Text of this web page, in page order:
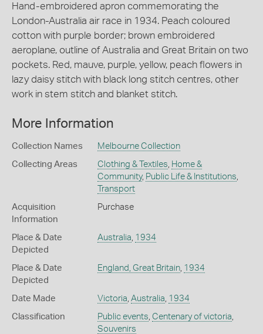
Hand-embroidered apron commemorating the
London-Australia air race in 1934. Peach coloured
cotton with purple border; brown embroidered
aeroplane, outline of Australia and Great Britain on two
pockets. Red, mauve, purple, yellow, peach flowers in
lazy daisy stitch with black long stitch centres, other
work in stem stitch and blanket stitch.
More Information
Collection Names Melbourne Collection
Collecting Areas Clothing & Textiles, Home &
Community, Public Life & Institutions,
Transport
Acquisition
Information
Purchase
Place & Date
Depicted
Australia, 1934
Place & Date
Depicted
England, Great Britain, 1934
Date Made Victoria, Australia, 1934
Classification Public events, Centenary of victoria,
Souvenirs